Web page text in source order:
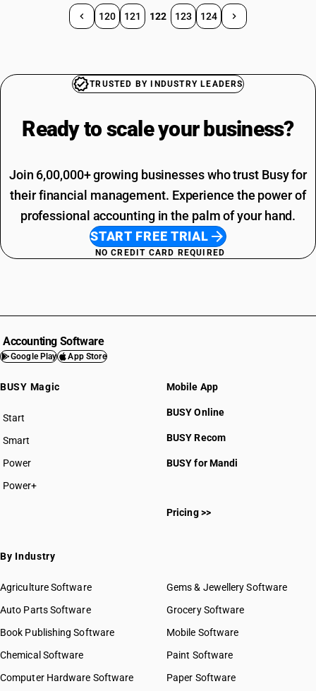
120 121 122 123 124
TRUSTED BY INDUSTRY LEADERS
Ready to scale your business?
Join 6,00,000+ growing businesses who trust Busy for
their financial management. Experience the power of
professional accounting in the palm of your hand.
START FREE TRIAL
NO CREDIT CARD REQUIRED
Accounting Software
Google Play App Store
BUSY Magic
Start
BUSY plan
Smart
Power
Power+
Mobile App
BUSY Online
BUSY Recom
BUSY for Mandi
Pricing >>
By Industry
Agriculture Software
Auto Parts Software
Book Publishing Software
Chemical Software
Computer Hardware Software
Gems & Jewellery Software
Grocery Software
Mobile Software
Paint Software
Paper Software